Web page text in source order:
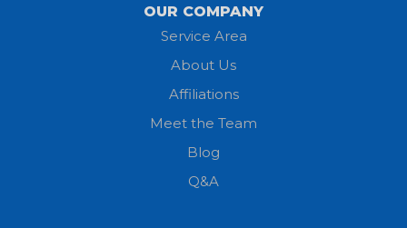
OUR COMPANY
Service Area
About Us
Affiliations
Meet the Team
Blog
Q&A